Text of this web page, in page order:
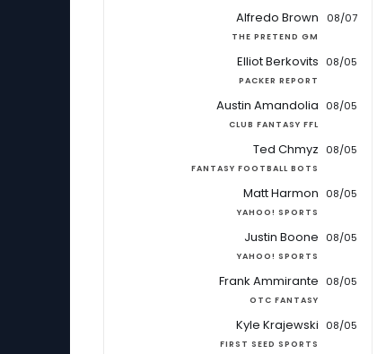
Alfredo Brown
THE PRETEND GM
08/07
Elliot Berkovits
PACKER REPORT
08/05
Austin Amandolia
CLUB FANTASY FFL
08/05
Ted Chmyz
FANTASY FOOTBALL BOTS
08/05
Matt Harmon
YAHOO! SPORTS
08/05
Justin Boone
YAHOO! SPORTS
08/05
Frank Ammirante
OTC FANTASY
08/05
Kyle Krajewski
FIRST SEED SPORTS
08/05